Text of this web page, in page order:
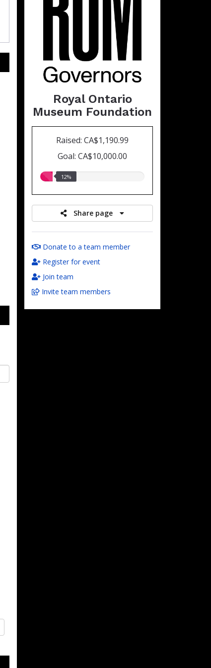
Royal Ontario
Museum Foundation
Raised: CA$1,190.99
Goal: CA$10,000.00
12.00%12%
Share page
Donate to a team member
Register for event
Join team
Invite team members